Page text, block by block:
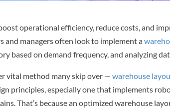
operational efficiency, reduce costs, and
and managers often look to implement a
based on demand frequency, and analyzing
vital method many skip over —warehouse
principles, especially one that implements
That’s because an optimized warehouse